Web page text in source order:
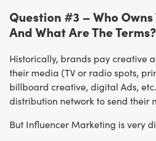
Question #3 – Who
And What Are The Terms?
Historically, brands pay creative
their media (TV or radio spots,
billboard creative, digital Ads,
distribution network to send their
But Influencer Marketing is very